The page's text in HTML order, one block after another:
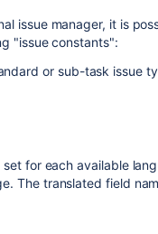
issue manager, it is
"issue constants":
or sub-task issue
for each available
The translated field